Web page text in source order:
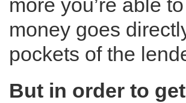
more you’re able
money goes
pockets of the
But in order to